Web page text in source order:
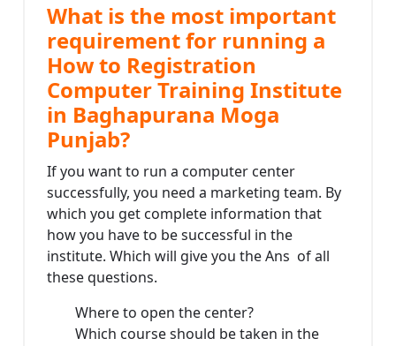
What is the most important
requirement for running a
How to Registration
Computer Training Institute
in Baghapurana Moga
Punjab?
If you want to run a computer center
successfully, you need a marketing team. By
which you get complete information that
how you have to be successful in the
institute. Which will give you the Ans of all
these questions.
Where to open the center?
Which course should be taken in the